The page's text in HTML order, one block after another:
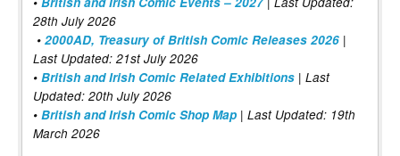
28th July 2026
• 2000AD, Treasury of British Comic Releases 2026 |
Last Updated: 21st July 2026
• British and Irish Comic Related Exhibitions | Last
Updated: 20th July 2026
• British and Irish Comic Shop Map | Last Updated: 19th
March 2026